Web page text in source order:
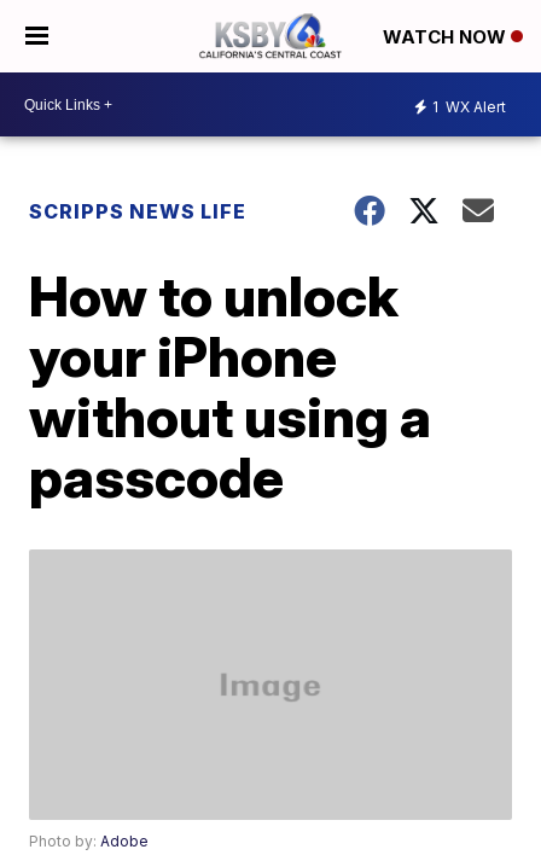
WATCH NOW
1 WX Alert
SCRIPPS NEWS LIFE
How to unlock
your iPhone
without using a
passcode
Photo by:Adobe